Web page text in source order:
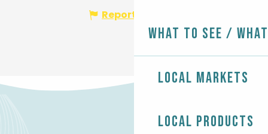
What to see /
Local markets
Local products
Report mistake